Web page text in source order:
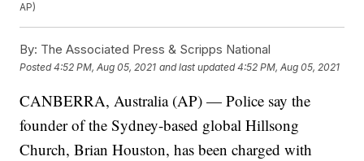
AP)
By: The Associated Press & Scripps National
Posted4:52 PM, Aug 05, 2021 and last updated 4:52 PM, Aug 05, 2021
CANBERRA, Australia (AP) — Police say the
founder of the Sydney-based global Hillsong
Church, Brian Houston, has been charged with